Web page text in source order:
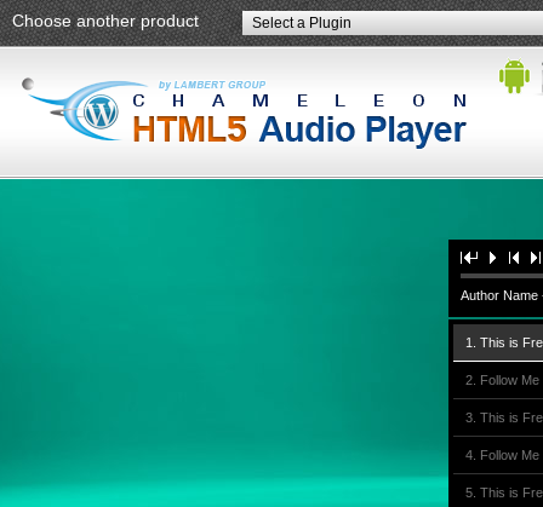
Choose another product Select a Plugin
Author Name
1. This is
2. Follow Me
3. This is
4. Follow Me
5. This is